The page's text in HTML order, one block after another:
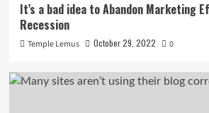
It’s a bad idea to Abandon Marketing
Recession
Temple Lemus October 29, 2022 0